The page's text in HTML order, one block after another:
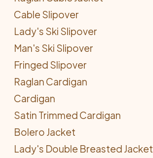
Cable Slipover
Lady's Ski Slipover
Man's Ski Slipover
Fringed Slipover
Raglan Cardigan
Cardigan
Satin Trimmed Cardigan
Bolero Jacket
Lady's Double Breasted Jacket